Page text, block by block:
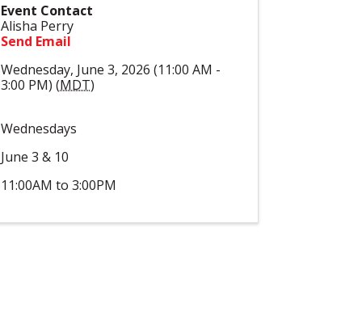
Event Contact
Alisha Perry
Send Email
Wednesday, June 3, 2026 (11:00 AM -
3:00 PM) (MDT)
Wednesdays
June 3 & 10
11:00AM to 3:00PM